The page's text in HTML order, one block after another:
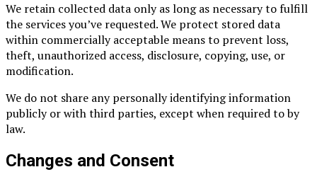
We retain collected data only as long as necessary to fulfill
the services you’ve requested. We protect stored data
within commercially acceptable means to prevent loss,
theft, unauthorized access, disclosure, copying, use, or
modification.
We do not share any personally identifying information
publicly or with third parties, except when required to by
law.
Changes and Consent